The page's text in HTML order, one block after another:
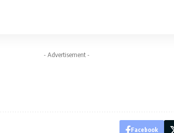
- Advertisement -
Facebook